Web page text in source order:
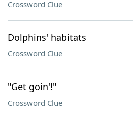
Crossword Clue
Dolphins' habitats
Crossword Clue
"Get goin'!"
Crossword Clue